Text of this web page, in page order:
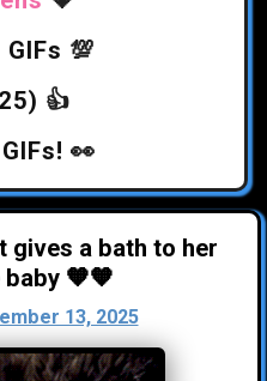
💯
👍
👀
gives a bath to her
🧡🧡
13, 2025